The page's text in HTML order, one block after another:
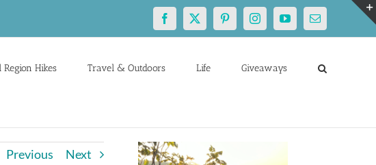
Facebook
X PinterestInstagramYouTubeEmail
Region Hikes Travel & Outdoors Life Giveaways
Previous Next